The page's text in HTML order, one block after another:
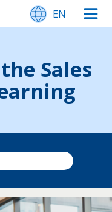
EN
Sales